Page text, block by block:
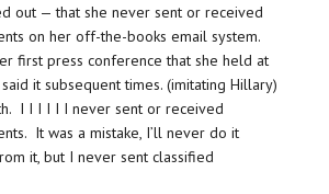
out — that she never sent or received
on her off-the-books email system.
first press conference that she held at
it subsequent times. (imitating Hillary)
I I I I I I never sent or received
It was a mistake, I’ll never do it
it, but I never sent classified